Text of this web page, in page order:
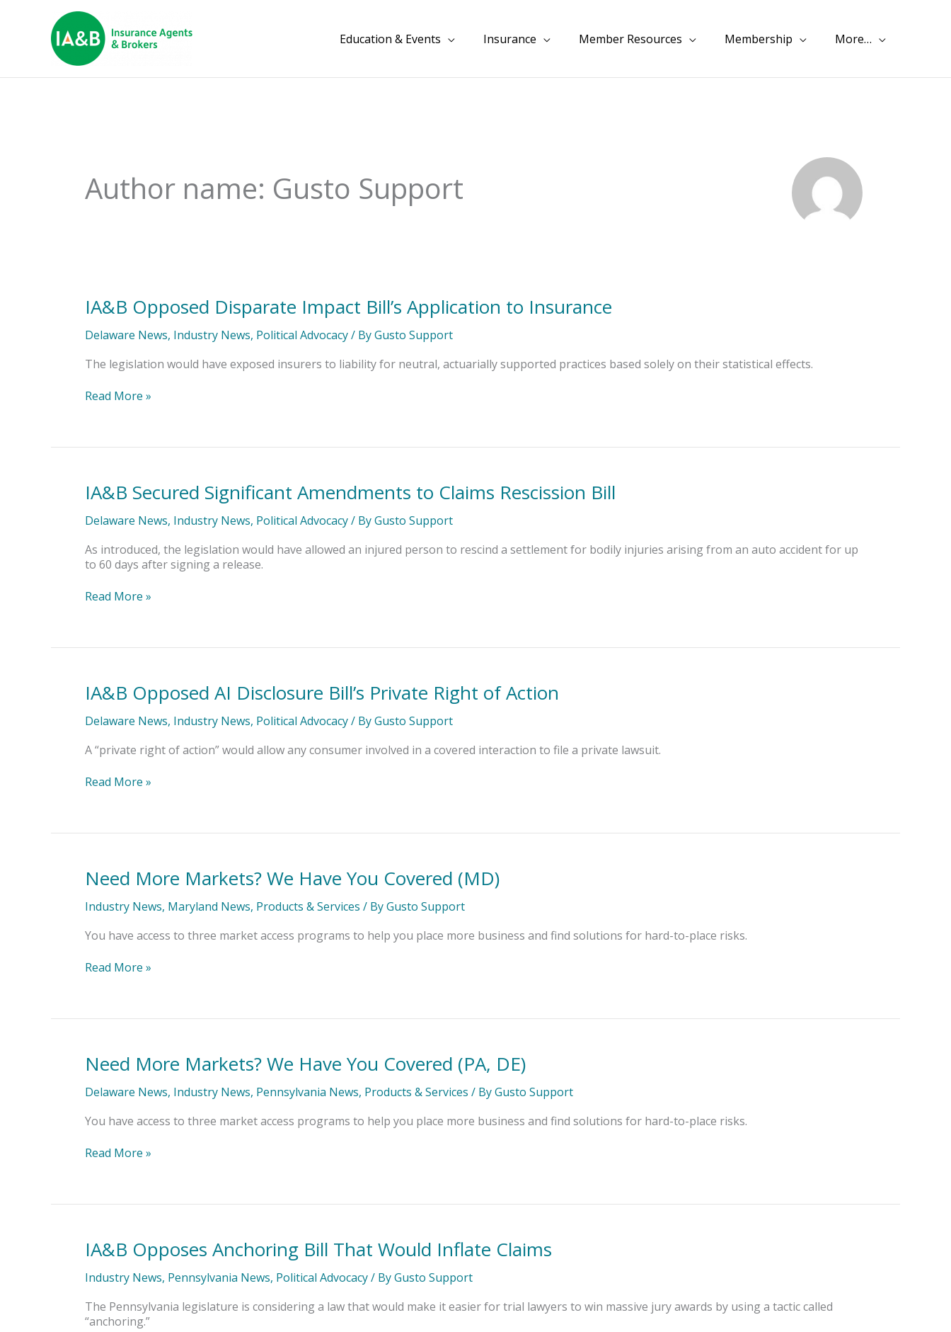
Education & Events Insurance Member Resources Membership More…
Author name: Gusto Support
IA&B Opposed Disparate Impact Bill’s Application to Insurance
Delaware News, Industry News, Political Advocacy/ ByGusto Support
The legislation would have exposed insurers to liability for neutral, actuarially supported practices based solely on their statistical effects.
IA&B
Opposed
Disparate
Bill’s
to
Read More »
IA&B Secured Significant Amendments to Claims Rescission Bill
Delaware News, Industry News, Political Advocacy/ ByGusto Support
As introduced, the legislation would have allowed an injured person to rescind a settlement for bodily injuries arising from an auto accident for up
to 60 days after signing a release.
IA&B
Secured
Significant
to
Claims
Bill
Read More »
IA&B Opposed AI Disclosure Bill’s Private Right of Action
Delaware News, Industry News, Political Advocacy/ ByGusto Support
A “private right of action” would allow any consumer involved in a covered interaction to file a private lawsuit.
IA&B
Opposed
AI
Bill’s
Right
Read More »
Need More Markets? We Have You Covered (MD)
Industry News, Maryland News, Products & Services / ByGusto Support
You have access to three market access programs to help you place more business and find solutions for hard-to-place risks.
Need
More
Markets?
Have
Covered
Read More »
Need More Markets? We Have You Covered (PA, DE)
Delaware News, Industry News, Pennsylvania News, Products & Services / ByGusto Support
You have access to three market access programs to help you place more business and find solutions for hard-to-place risks.
Need
More
Markets?
Have
Covered
Read More »
IA&B Opposes Anchoring Bill That Would Inflate Claims
Industry News, Pennsylvania News, Political Advocacy/ ByGusto Support
The Pennsylvania legislature is considering a law that would make it easier for trial lawyers to win massive jury awards by using a tactic called
“anchoring.”
IA&B
Opposes
Anchoring
That
Would